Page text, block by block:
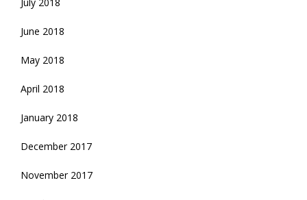
June 2018
May 2018
April 2018
January 2018
December 2017
November 2017